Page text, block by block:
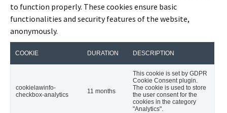
to function properly. These cookies ensure basic
functionalities and security features of the website,
anonymously.
COOKIE DURATION DESCRIPTION
cookielawinfo-
checkbox-analytics
11 months
This cookie is set by GDPR
Cookie Consent plugin.
The cookie is used to store
the user consent for the
cookies in the category
"Analytics".